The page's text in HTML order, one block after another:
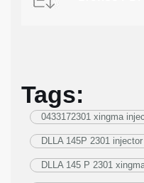
Tags:
0433172301 xingma
DLLA 145P 2301
DLLA 145 P 2301